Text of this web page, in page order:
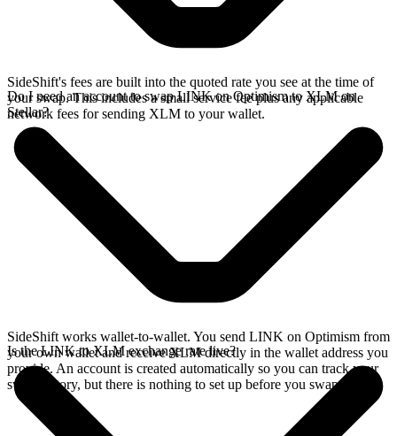
SideShift's fees are built into the quoted rate you see at the time of
your swap. This includes a small service fee plus any applicable
network fees for sending XLM to your wallet.
Do I need an account to swap LINK on Optimism to XLM on
Stellar?
SideShift works wallet-to-wallet. You send LINK on Optimism from
your own wallet and receive XLM directly in the wallet address you
provide. An account is created automatically so you can track your
swap history, but there is nothing to set up before you swap.
Is the LINK to XLM exchange rate live?